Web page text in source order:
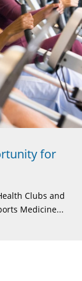
for
Clubs and
Medicine...